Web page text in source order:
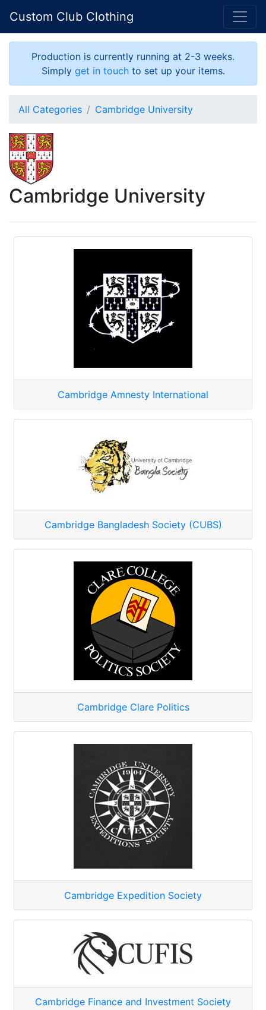
Custom Club Clothing
Production is currently running at 2-3 weeks.
Simply get in touchto set up your items.
All Categories Cambridge University
Cambridge University
Cambridge Amnesty International
Cambridge Bangladesh Society (CUBS)
Cambridge Clare Politics
Cambridge Expedition Society
Cambridge Finance and Investment Society